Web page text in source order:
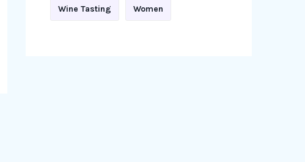
Wine Tasting Women